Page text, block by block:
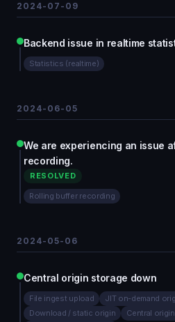
2024-07-09
Backend issue in realtime
Statistics (realtime)
2024-06-05
We are experiencing an issue
recording.
RESOLVED
Rolling buffer recording
2024-05-06
Central origin storage down
File ingest upload JIT on-demand
Download / static origin
Central